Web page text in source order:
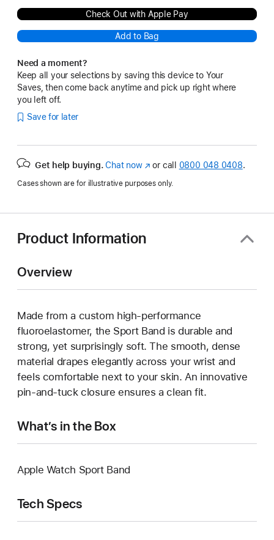
Check Out with Apple Pay
Add to Bag
Need a moment?
Keep all your selections by saving this device to Your
Saves, then come back anytime and pick up right where
you left off.
Save for later
Get help buying. Chat now(opens
new
or call 0800 048 0408.
Cases shown are for illustrative purposes only.
Product Information
Overview
Made from a custom high-performance
fluoroelastomer, the Sport Band is durable and
strong, yet surprisingly soft. The smooth, dense
material drapes elegantly across your wrist and
feels comfortable next to your skin. An innovative
pin-and-tuck closure ensures a clean fit.
What’s in the Box
Apple Watch Sport Band
Tech Specs